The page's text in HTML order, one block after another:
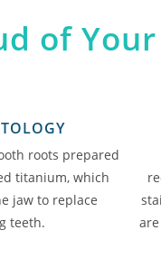
of
roots prepared
titanium, which
jaw to replace
teeth.